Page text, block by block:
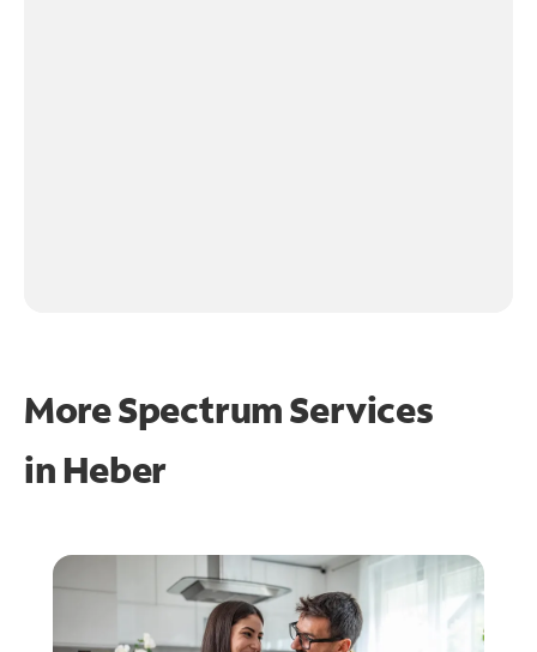
More Spectrum Services
in Heber